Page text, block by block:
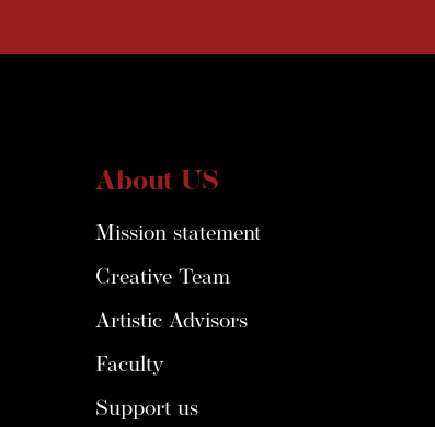
About US
Mission statement
Creative Team
Artistic Advisors
Faculty
Support us